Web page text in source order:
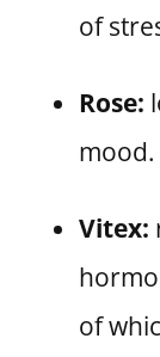
of
Rose:
mood.
Vitex:
of